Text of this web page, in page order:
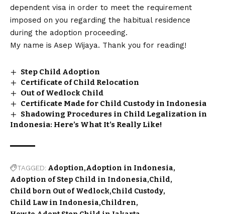
dependent visa in order to meet the requirement
imposed on you regarding the habitual residence
during the adoption proceeding.
My name is Asep Wijaya. Thank you for reading!
Step Child Adoption
Certificate of Child Relocation
Out of Wedlock Child
Certificate Made for Child Custody in Indonesia
Shadowing Procedures in Child Legalization in
Indonesia: Here’s What It’s Really Like!
TAGGED: Adoption Adoption in Indonesia
Adoption of Step Child in Indonesia Child
Child born Out of Wedlock Child Custody
Child Law in Indonesia Children